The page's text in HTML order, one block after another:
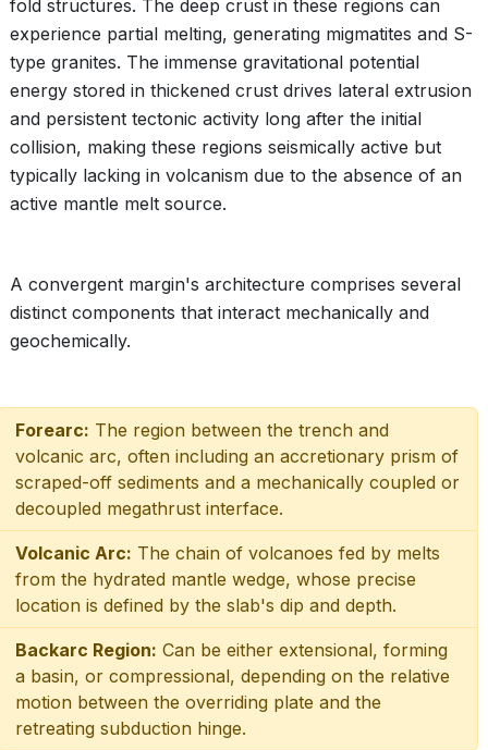
fold structures. The deep crust in these regions can
experience partial melting, generating migmatites and S-
type granites. The immense gravitational potential
energy stored in thickened crust drives lateral extrusion
and persistent tectonic activity long after the initial
collision, making these regions seismically active but
typically lacking in volcanism due to the absence of an
active mantle melt source.
A convergent margin's architecture comprises several
distinct components that interact mechanically and
geochemically.
Forearc: The region between the trench and
volcanic arc, often including an accretionary prism of
scraped-off sediments and a mechanically coupled or
decoupled megathrust interface.
Volcanic Arc: The chain of volcanoes fed by melts
from the hydrated mantle wedge, whose precise
location is defined by the slab's dip and depth.
Backarc Region: Can be either extensional, forming
a basin, or compressional, depending on the relative
motion between the overriding plate and the
retreating subduction hinge.